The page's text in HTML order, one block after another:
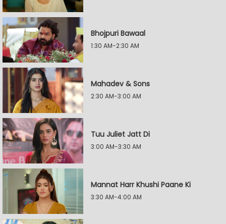
Bhojpuri Bawaal
1:30 AM-2:30 AM
Mahadev & Sons
2:30 AM-3:00 AM
Tuu Juliet Jatt Di
3:00 AM-3:30 AM
Mannat Harr Khushi Paane Ki
3:30 AM-4:00 AM